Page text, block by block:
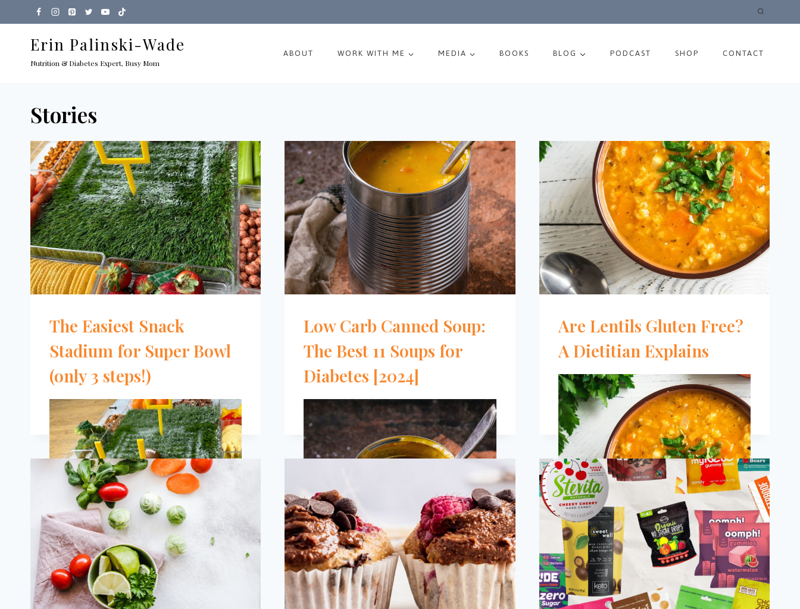
to
Erin Palinski-Wade
Nutrition & Diabetes Expert, Busy Mom
ABOUT WORK WITH ME MEDIA BOOKS BLOG PODCAST SHOP CONTACT
Stories
The Easiest Snack
Stadium for Super Bowl
(only 3 steps!)
READ MORE THE
EASIEST
SNACK
STADIUM
FOR
SUPER
BOWL
(ONLY
3
STEPS!)
Low Carb Canned Soup:
The Best 11 Soups for
Diabetes [2024]
READ MORE
LOW
CARB
CANNED
SOUP:
THE
FOR
DIABETES
[2024]
Are Lentils Gluten Free?
A Dietitian Explains
READ MOREARE
LENTILS
GLUTEN
FREE?
A
DIETITIAN
EXPLAINS